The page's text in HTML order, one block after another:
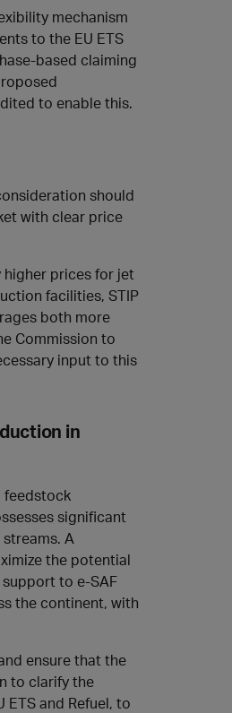
mechanism
to the EU ETS
based claiming
to enable this.
should
with clear price
prices for jet
facilities, STIP
both more
Commission to
input to this
in
feedstock
significant
A
the potential
to e-SAF
the continent, with
ensure that the
to clarify the
and Refuel, to